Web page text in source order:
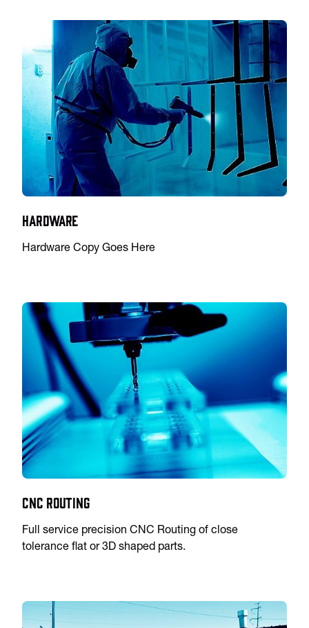
Hardware
Hardware Copy Goes Here
CNC Routing
Full service precision CNC Routing of close
tolerance flat or 3D shaped parts.